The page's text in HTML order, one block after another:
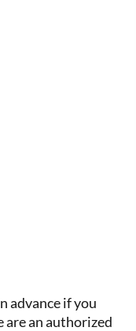
advance if you
are an authorized